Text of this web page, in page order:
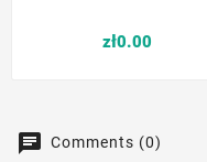
zł0.00
Comments (0)